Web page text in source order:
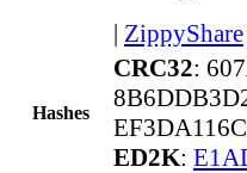
| ZippyShare
Hashes
CRC32:
ED2K: